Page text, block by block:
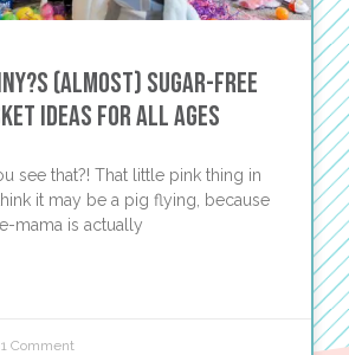
(Almost) Sugar-Free
Ideas for All Ages
see that?! That little pink thing in
it may be a pig flying, because
mama is actually
1 Comment